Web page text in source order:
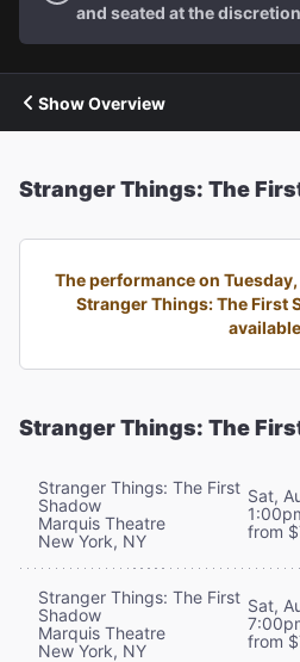
and seated at the
Show Overview
Stranger Things: The
The performance on
Stranger Things: The First
Stranger Things: The
Stranger Things: The First
Shadow
Marquis Theatre
New York, NY
Sat,
from
Stranger Things: The First
Shadow
Marquis Theatre
New York, NY
Sat,
from